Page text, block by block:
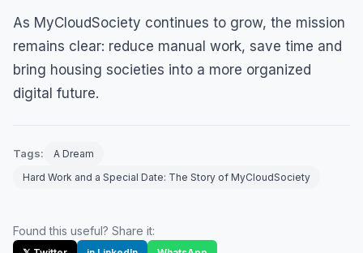
As MyCloudSociety continues to grow, the mission
remains clear: reduce manual work, save time and
bring housing societies into a more organized
digital future.
Tags:
A Dream
Hard Work and a Special Date: The Story of MyCloudSociety
Found this useful? Share it: